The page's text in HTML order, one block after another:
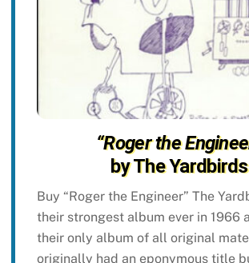
“Roger the
by The Yardbirds
Buy “Roger the Engineer” The
their strongest album ever in 1966
their only album of all original
originally had an eponymous title